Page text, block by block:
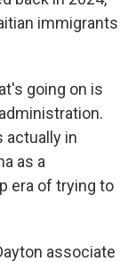
immigrants
going on is
actually in
as a
era of trying to
associate